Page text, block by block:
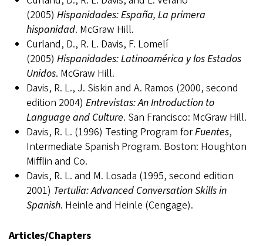
(2005) Hispanidades: España, La primera
hispanidad. McGraw Hill.
Curland, D., R. L. Davis, F. Lomelí
(2005) Hispanidades: Latinoamérica y los Estados
Unidos. McGraw Hill.
Davis, R. L., J. Siskin and A. Ramos (2000, second
edition 2004) Entrevistas: An Introduction to
Language and Culture. San Francisco: McGraw Hill.
Davis, R. L. (1996) Testing Program forFuentes,
Intermediate Spanish Program. Boston: Houghton
Mifflin and Co.
Davis, R. L. and M. Losada (1995, second edition
2001) Tertulia: Advanced Conversation Skills in
Spanish. Heinle and Heinle (Cengage).
Articles/Chapters